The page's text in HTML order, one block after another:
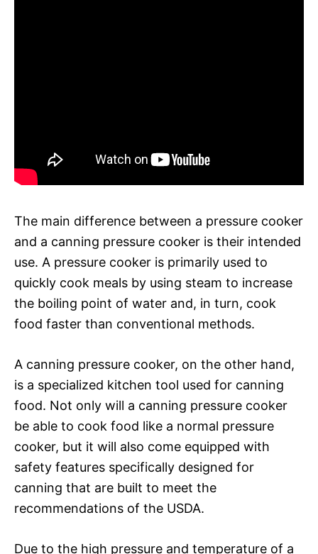
The main difference between a pressure cooker
and a canning pressure cooker is their intended
use. A pressure cooker is primarily used to
quickly cook meals by using steam to increase
the boiling point of water and, in turn, cook
food faster than conventional methods.
A canning pressure cooker, on the other hand,
is a specialized kitchen tool used for canning
food. Not only will a canning pressure cooker
be able to cook food like a normal pressure
cooker, but it will also come equipped with
safety features specifically designed for
canning that are built to meet the
recommendations of the USDA.
Due to the high pressure and temperature of a